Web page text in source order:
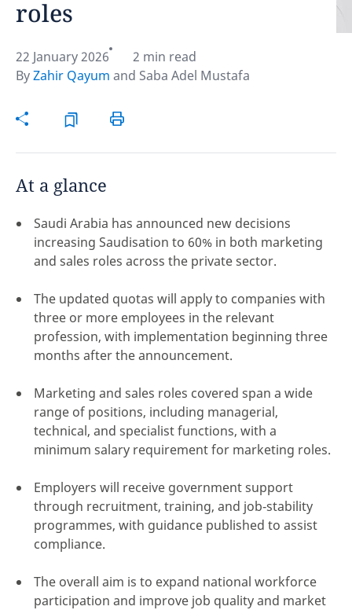
roles
22 January 2026
2 min read
ByZahir Qayum and Saba Adel Mustafa
At a glance
Saudi Arabia has announced new decisions
increasing Saudisation to 60% in both marketing
and sales roles across the private sector.
The updated quotas will apply to companies with
three or more employees in the relevant
profession, with implementation beginning three
months after the announcement.
Marketing and sales roles covered span a wide
range of positions, including managerial,
technical, and specialist functions, with a
minimum salary requirement for marketing roles.
Employers will receive government support
through recruitment, training, and job‑stability
programmes, with guidance published to assist
compliance.
The overall aim is to expand national workforce
participation and improve job quality and market
contrast global employment laws via our
employment law manual.
Disclaimer:
feedback
click here